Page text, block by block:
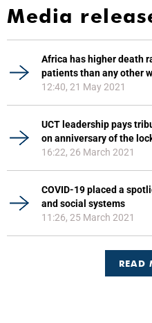
Media
Africa has higher death
patients than any other
12:40, 21 May 2021
UCT leadership pays
on anniversary of the
16:22, 26 March 2021
COVID-19 placed a
and social systems
11:26, 25 March 2021
READ